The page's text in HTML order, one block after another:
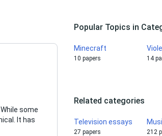
some
It has
Popular Topics in
Minecraft
10 papers 14
Related categories
Television essays
27 papers 212